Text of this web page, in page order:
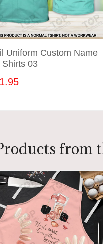
Uniform Custom Name
Shirts 03
ADD TO CART
from